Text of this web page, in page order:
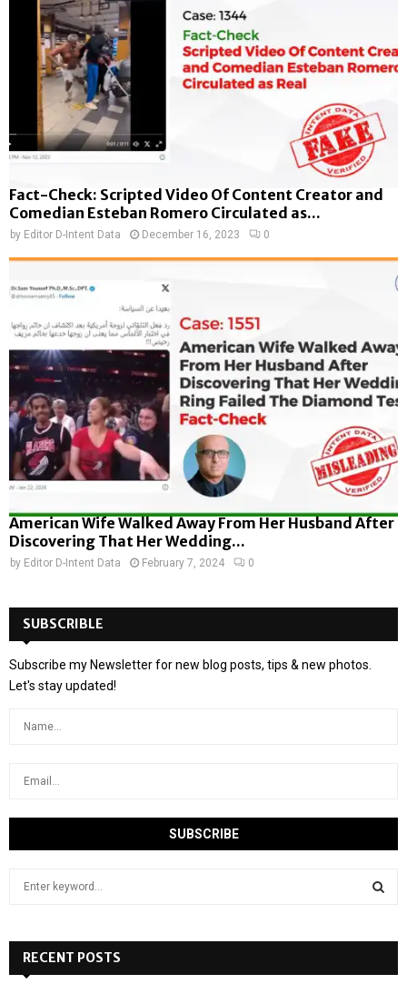
Fact-Check: Scripted Video Of Content Creator and
Comedian Esteban Romero Circulated as...
by Editor D-Intent Data December 16, 2023 0
American Wife Walked Away From Her Husband After
Discovering That Her Wedding...
by Editor D-Intent Data February 7, 2024 0
SUBSCRIBLE
Subscribe my Newsletter for new blog posts, tips & new photos.
Let's stay updated!
h
RECENT POSTS